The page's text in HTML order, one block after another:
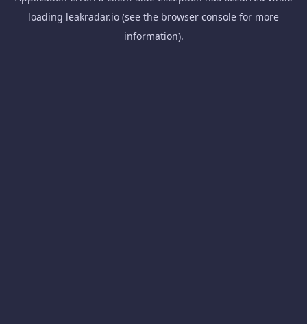
loading leakradar.io (see the browser console for more
information).